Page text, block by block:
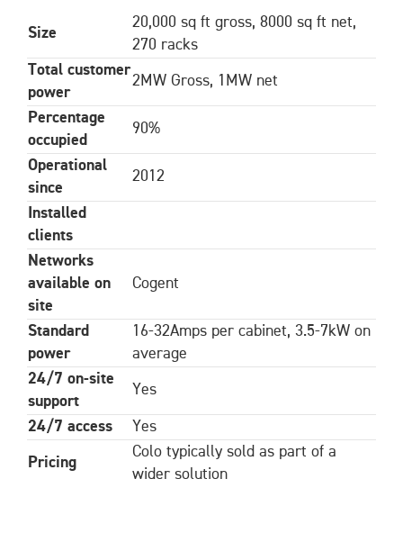
Size
20,000 sq ft gross, 8000 sq ft net,
270 racks
Total customer
power
2MW Gross, 1MW net
Percentage
occupied
90%
Operational
since
2012
Installed
clients
Networks
available on
site
Cogent
Standard
power
16-32Amps per cabinet, 3.5-7kW on
average
24/7 on-site
support
Yes
24/7 access Yes
Pricing
Colo typically sold as part of a
wider solution